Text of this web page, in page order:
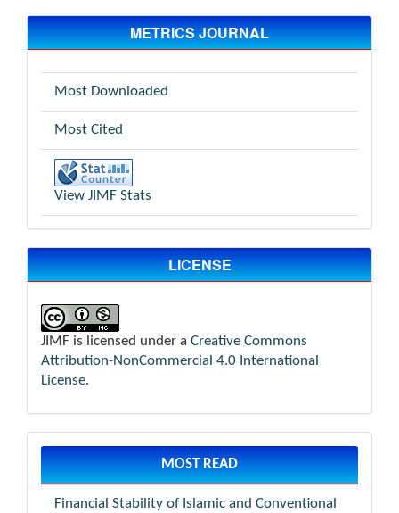
METRICS JOURNAL
Most Downloaded
Most Cited
View JIMF Stats
LICENSE
JIMF is licensed under a Creative Commons
Attribution-NonCommercial 4.0 International
License.
MOST READ
Financial Stability of Islamic and Conventional